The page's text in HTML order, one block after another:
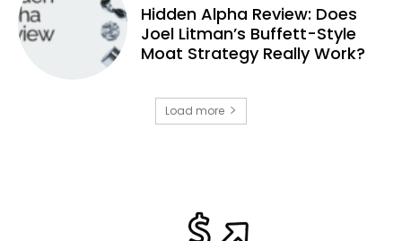
Hidden Alpha Review: Does
Joel Litman’s Buffett-Style
Moat Strategy Really Work?
Load more